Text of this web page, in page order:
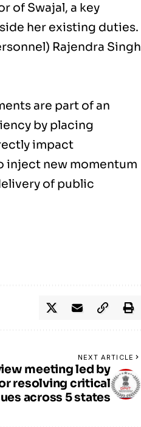
of Swajal, a key
her existing duties.
Rajendra Singh
are part of an
by placing
impact
inject new momentum
of public
NEXT ARTICLE
meeting led by
resolving critical
across 5 states